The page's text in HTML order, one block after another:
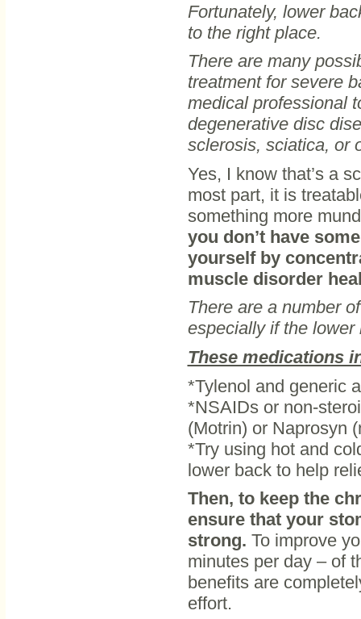
Fortunately, lower
to the right place.
There are many
treatment for severe
medical professional
degenerative disc
sclerosis, sciatica, or
Yes, I know that’s a
most part, it is
something more
you don’t have
yourself by
muscle disorder
There are a number
especially if the
These medications
*Tylenol and generic
*NSAIDs or non-
(Motrin) or Naprosyn
*Try using hot and
lower back to help
Then, to keep the
ensure that your
strong. To improve
minutes per day – of
benefits are
effort.